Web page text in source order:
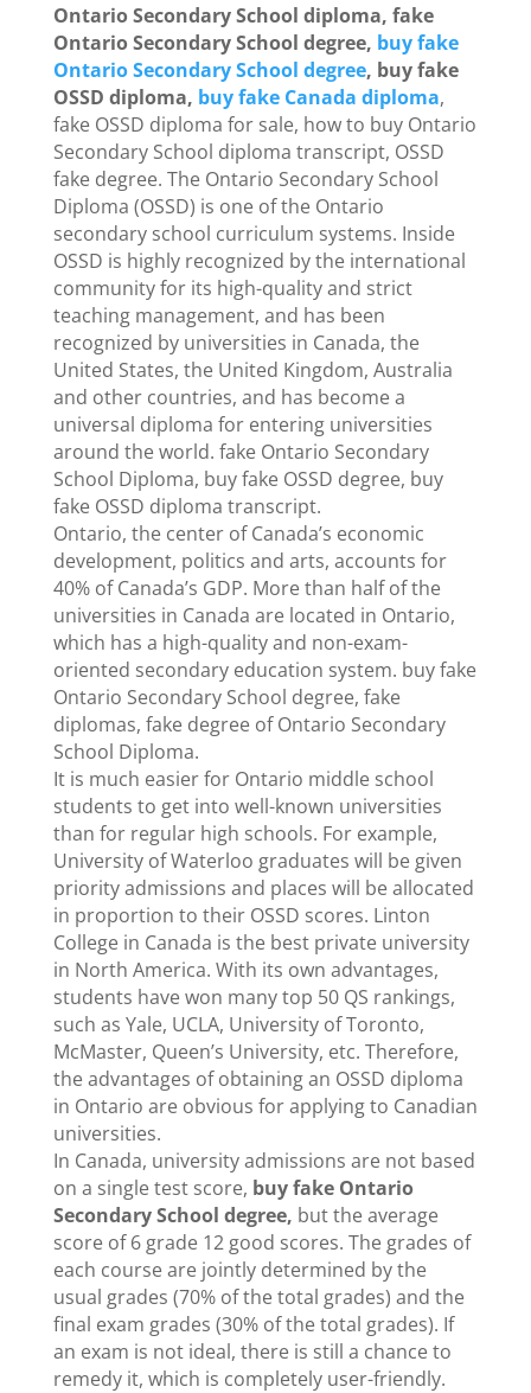
Ontario Secondary School diploma, fake
Ontario Secondary School degree, buy fake
Ontario Secondary School degree, buy fake
OSSD diploma, buy fake Canada diploma,
fake OSSD diploma for sale, how to buy Ontario
Secondary School diploma transcript, OSSD
fake degree. The Ontario Secondary School
Diploma (OSSD) is one of the Ontario
secondary school curriculum systems. Inside
OSSD is highly recognized by the international
community for its high-quality and strict
teaching management, and has been
recognized by universities in Canada, the
United States, the United Kingdom, Australia
and other countries, and has become a
universal diploma for entering universities
around the world. fake Ontario Secondary
School Diploma, buy fake OSSD degree, buy
fake OSSD diploma transcript.
Ontario, the center of Canada’s economic
development, politics and arts, accounts for
40% of Canada’s GDP. More than half of the
universities in Canada are located in Ontario,
which has a high-quality and non-exam-
oriented secondary education system. buy fake
Ontario Secondary School degree, fake
diplomas, fake degree of Ontario Secondary
School Diploma.
It is much easier for Ontario middle school
students to get into well-known universities
than for regular high schools. For example,
University of Waterloo graduates will be given
priority admissions and places will be allocated
in proportion to their OSSD scores. Linton
College in Canada is the best private university
in North America. With its own advantages,
students have won many top 50 QS rankings,
such as Yale, UCLA, University of Toronto,
McMaster, Queen’s University, etc. Therefore,
the advantages of obtaining an OSSD diploma
in Ontario are obvious for applying to Canadian
universities.
In Canada, university admissions are not based
on a single test score, buy fake Ontario
Secondary School degree, but the average
score of 6 grade 12 good scores. The grades of
each course are jointly determined by the
usual grades (70% of the total grades) and the
final exam grades (30% of the total grades). If
an exam is not ideal, there is still a chance to
remedy it, which is completely user-friendly.